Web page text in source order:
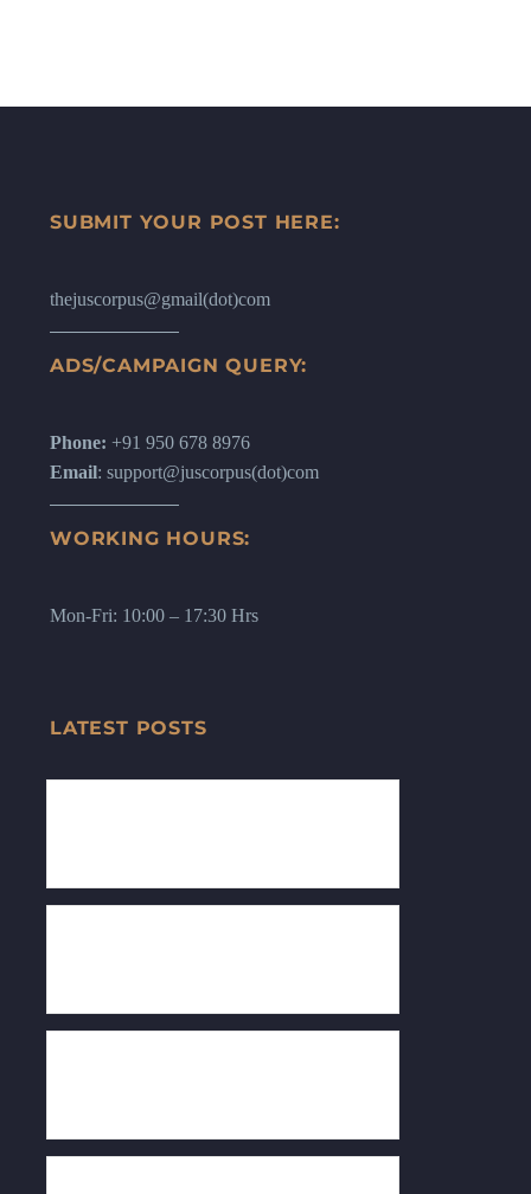
SUBMIT YOUR POST HERE:
thejuscorpus@gmail(dot)com
ADS/CAMPAIGN QUERY:
Phone: +91 950 678 8976
Email: support@juscorpus(dot)com
WORKING HOURS:
Mon-Fri: 10:00 – 17:30 Hrs
LATEST POSTS